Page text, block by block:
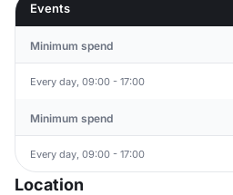
Events
Minimum spend
Every day, 09:00 - 17:00
Minimum spend
Every day, 09:00 - 17:00
Location